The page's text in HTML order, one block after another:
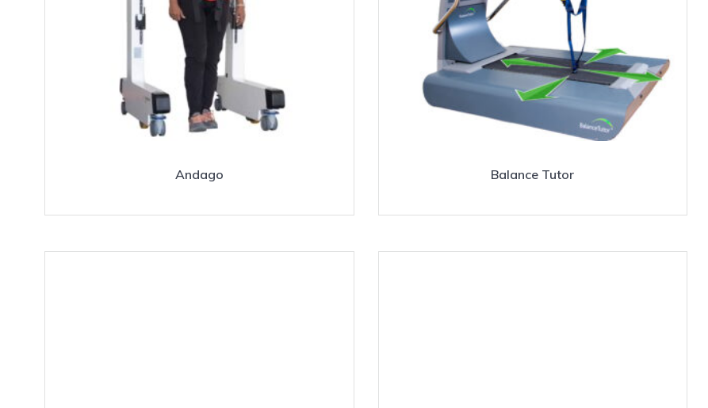
Andago Balance Tutor